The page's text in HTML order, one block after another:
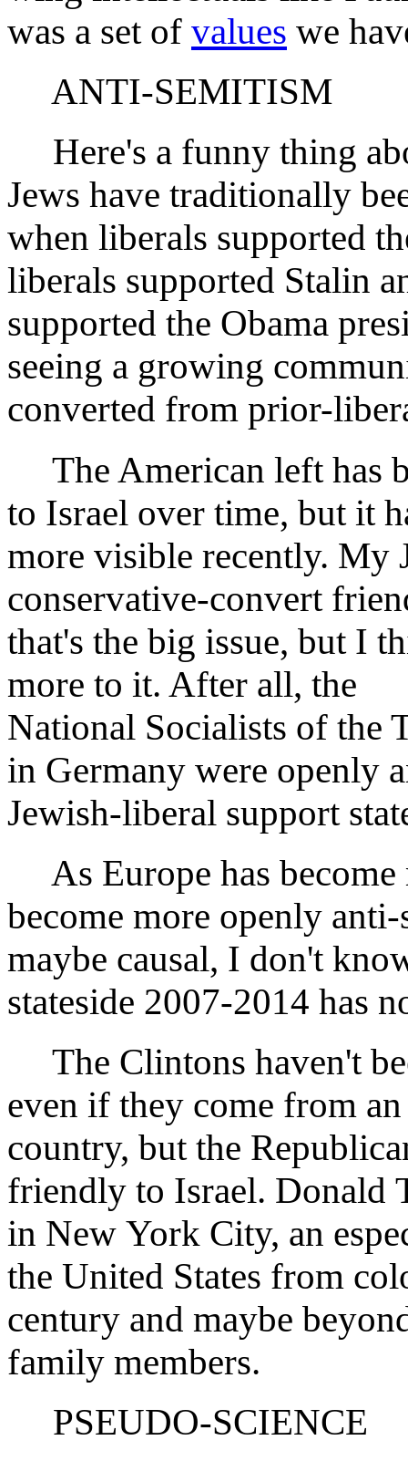
was a set of values we
ANTI-SEMITISM
Here's a funny thing
Jews have traditionally
when liberals supported
liberals supported Stalin
supported the Obama
seeing a growing
converted from prior-
The American left has
to Israel over time, but it
more visible recently. My
conservative-convert
that's the big issue, but I
more to it. After all, the
National Socialists of the
in Germany were openly
Jewish-liberal support
As Europe has become
become more openly
maybe causal, I don't
stateside 2007-2014 has
The Clintons haven't
even if they come from
country, but the
friendly to Israel. Donald
in New York City, an
the United States from
century and maybe
family members.
PSEUDO-SCIENCE